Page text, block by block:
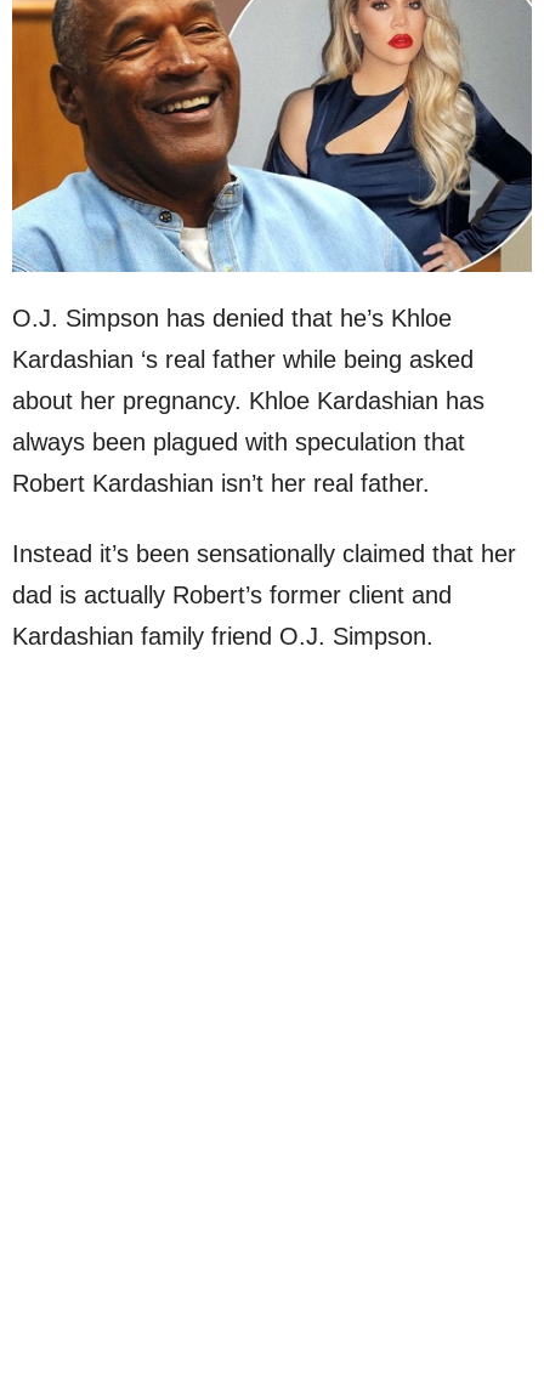
O.J. Simpson has denied that he’s Khloe
Kardashian ‘s real father while being asked
about her pregnancy. Khloe Kardashian has
always been plagued with speculation that
Robert Kardashian isn’t her real father.
Instead it’s been sensationally claimed that her
dad is actually Robert’s former client and
Kardashian family friend O.J. Simpson.